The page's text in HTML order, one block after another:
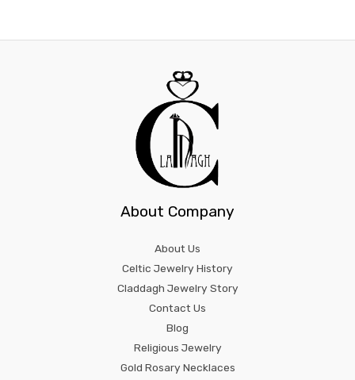
About Company
About Us
Celtic Jewelry History
Claddagh Jewelry Story
Contact Us
Blog
Religious Jewelry
Gold Rosary Necklaces